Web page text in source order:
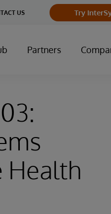
US Try
Partners
Health